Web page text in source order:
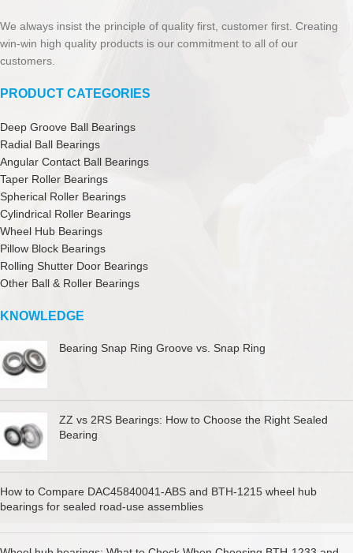
We always insist the principle of quality first, customer first. Creating
win-win high quality products is our commitment to all of our
customers.
PRODUCT CATEGORIES
Deep Groove Ball Bearings
Radial Ball Bearings
Angular Contact Ball Bearings
Taper Roller Bearings
Spherical Roller Bearings
Cylindrical Roller Bearings
Wheel Hub Bearings
Pillow Block Bearings
Rolling Shutter Door Bearings
Other Ball & Roller Bearings
KNOWLEDGE
Bearing Snap Ring Groove vs. Snap Ring
ZZ vs 2RS Bearings: How to Choose the Right Sealed
Bearing
How to Compare DAC45840041-ABS and BTH-1215 wheel hub
bearings for sealed road-use assemblies